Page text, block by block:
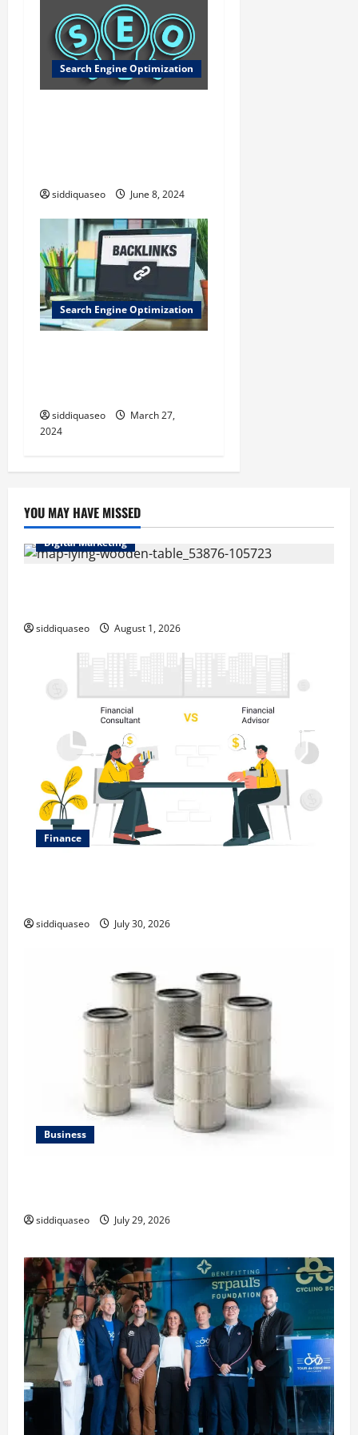
Search Engine Optimization
siddiquaseo June 8, 2024
Search Engine Optimization
siddiquaseo
March 27,
2024
YOU MAY HAVE MISSED
Digital Marketing
siddiquaseo August 1, 2026
Finance
siddiquaseo July 30, 2026
Business
siddiquaseo July 29, 2026